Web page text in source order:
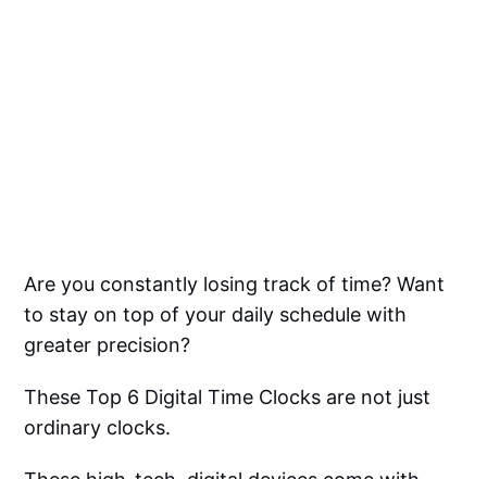
Are you constantly losing track of time? Want
to stay on top of your daily schedule with
greater precision?
These Top 6 Digital Time Clocks are not just
ordinary clocks.